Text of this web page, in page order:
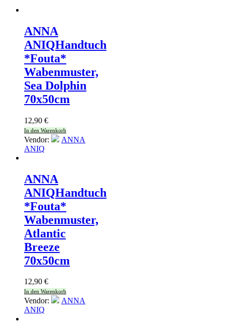
ANNA
ANIQHandtuch
*Fouta*
Wabenmuster,
Sea Dolphin
70x50cm
12,90 €
In den Warenkorb
Vendor:
ANNA
ANIQ
ANNA
ANIQHandtuch
*Fouta*
Wabenmuster,
Atlantic
Breeze
70x50cm
12,90 €
In den Warenkorb
Vendor:
ANNA
ANIQ